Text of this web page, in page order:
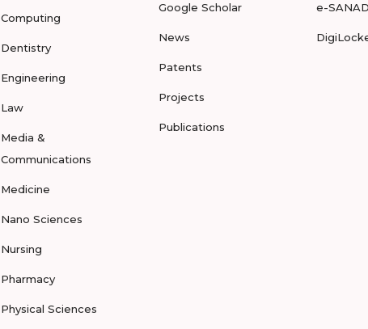
Computing
Dentistry
Engineering
Law
Media &
Communications
Medicine
Nano Sciences
Nursing
Pharmacy
Physical Sciences
Google Scholar
News
Patents
Projects
Publications
e-SANAD